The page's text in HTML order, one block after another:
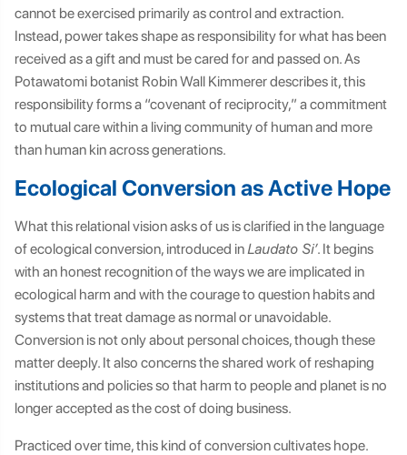
cannot be exercised primarily as control and extraction.
Instead, power takes shape as responsibility for what has been
received as a gift and must be cared for and passed on. As
Potawatomi botanist Robin Wall Kimmerer describes it, this
responsibility forms a “covenant of reciprocity,” a commitment
to mutual care within a living community of human and more
than human kin across generations.
Ecological Conversion as Active Hope
What this relational vision asks of us is clarified in the language
of ecological conversion, introduced inLaudato Si’. It begins
with an honest recognition of the ways we are implicated in
ecological harm and with the courage to question habits and
systems that treat damage as normal or unavoidable.
Conversion is not only about personal choices, though these
matter deeply. It also concerns the shared work of reshaping
institutions and policies so that harm to people and planet is no
longer accepted as the cost of doing business.
Practiced over time, this kind of conversion cultivates hope.